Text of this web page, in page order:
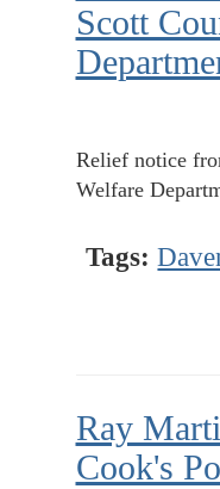
Scott
Relief notice
Welfare
Tags:
Ray
Cook's